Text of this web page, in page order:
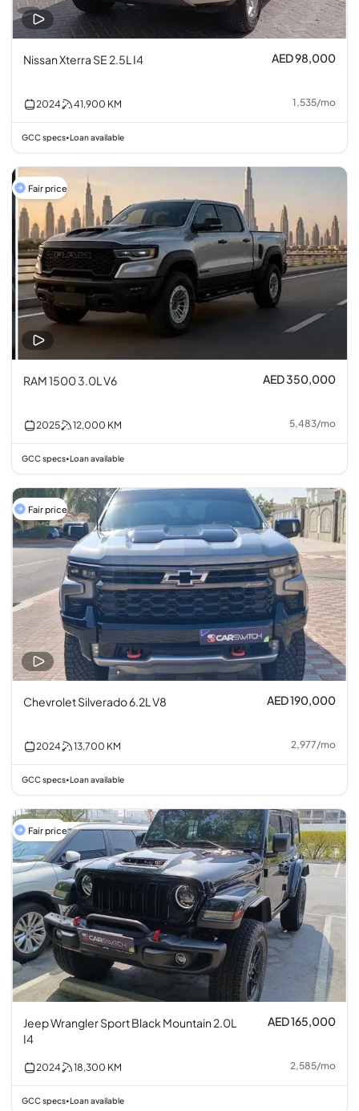
Nissan Xterra SE 2.5L I4 AED 98,000
2024 41,900 KM 1,535/mo
GCC specs•Loan available
Fair price
RAM 1500 3.0L V6 AED 350,000
2025 12,000 KM 5,483/mo
GCC specs•Loan available
Fair price
Chevrolet Silverado 6.2L V8 AED 190,000
2024 13,700 KM 2,977/mo
GCC specs•Loan available
Fair price
Jeep Wrangler Sport Black Mountain 2.0L
I4
AED 165,000
2024 18,300 KM 2,585/mo
GCC specs•Loan available